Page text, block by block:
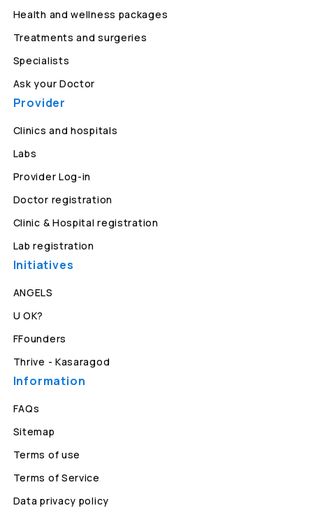
Health and wellness packages
Treatments and surgeries
Specialists
Ask your Doctor
Provider
Clinics and hospitals
Labs
Provider Log-in
Doctor registration
Clinic & Hospital registration
Lab registration
Initiatives
ANGELS
U OK?
FFounders
Thrive - Kasaragod
Information
FAQs
Sitemap
Terms of use
Terms of Service
Data privacy policy